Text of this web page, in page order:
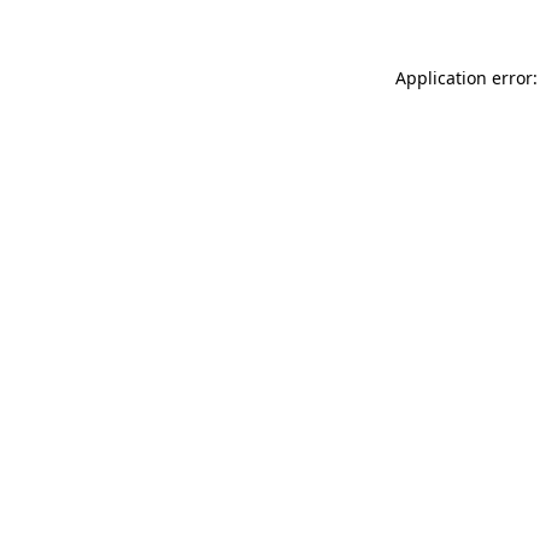
Application